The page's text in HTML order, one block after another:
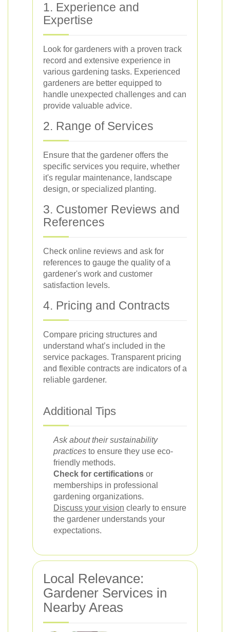
1. Experience and
Expertise
Look for gardeners with a proven track
record and extensive experience in
various gardening tasks. Experienced
gardeners are better equipped to
handle unexpected challenges and can
provide valuable advice.
2. Range of Services
Ensure that the gardener offers the
specific services you require, whether
it's regular maintenance, landscape
design, or specialized planting.
3. Customer Reviews and
References
Check online reviews and ask for
references to gauge the quality of a
gardener's work and customer
satisfaction levels.
4. Pricing and Contracts
Compare pricing structures and
understand what’s included in the
service packages. Transparent pricing
and flexible contracts are indicators of a
reliable gardener.
Additional Tips
Ask about their sustainability
practices to ensure they use eco-
friendly methods.
Check for certifications or
memberships in professional
gardening organizations.
Discuss your vision clearly to ensure
the gardener understands your
expectations.
Local Relevance:
Gardener Services in
Nearby Areas